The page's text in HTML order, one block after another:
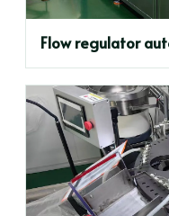
Flow regulator